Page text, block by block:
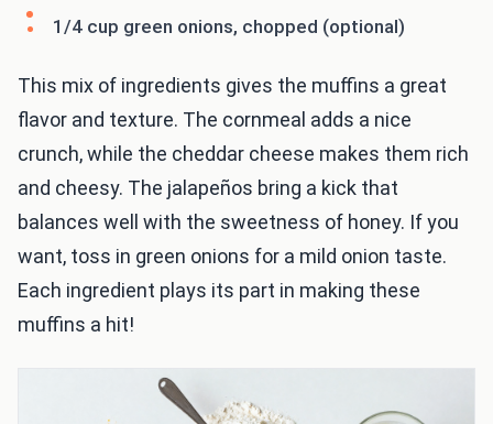
1/4 cup green onions, chopped (optional)
This mix of ingredients gives the muffins a great
flavor and texture. The cornmeal adds a nice
crunch, while the cheddar cheese makes them rich
and cheesy. The jalapeños bring a kick that
balances well with the sweetness of honey. If you
want, toss in green onions for a mild onion taste.
Each ingredient plays its part in making these
muffins a hit!